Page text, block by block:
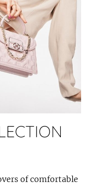
of comfortable